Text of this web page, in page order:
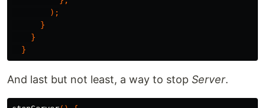
);
}
}
}
And last but not least, a way to stop Server.